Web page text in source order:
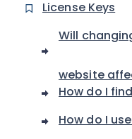
License Keys
Will
How do I
How do I